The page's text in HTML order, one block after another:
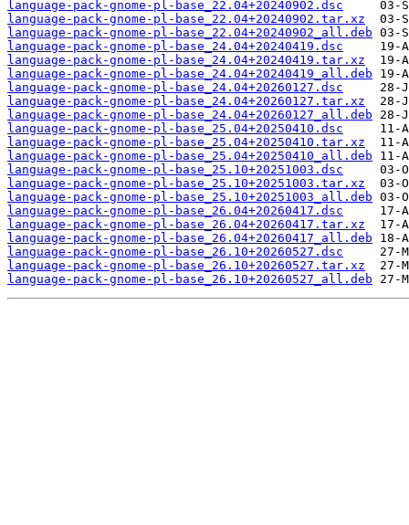
language-pack-gnome-pl-base_22.04+20240902.dsc
language-pack-gnome-pl-base_22.04+20240902.tar.xz
language-pack-gnome-pl-base_22.04+20240902_all.deb
language-pack-gnome-pl-base_24.04+20240419.dsc
language-pack-gnome-pl-base_24.04+20240419.tar.xz
language-pack-gnome-pl-base_24.04+20240419_all.deb
language-pack-gnome-pl-base_24.04+20260127.dsc
language-pack-gnome-pl-base_24.04+20260127.tar.xz
language-pack-gnome-pl-base_24.04+20260127_all.deb
language-pack-gnome-pl-base_25.04+20250410.dsc
language-pack-gnome-pl-base_25.04+20250410.tar.xz
language-pack-gnome-pl-base_25.04+20250410_all.deb
language-pack-gnome-pl-base_25.10+20251003.dsc
language-pack-gnome-pl-base_25.10+20251003.tar.xz
language-pack-gnome-pl-base_25.10+20251003_all.deb
language-pack-gnome-pl-base_26.04+20260417.dsc
language-pack-gnome-pl-base_26.04+20260417.tar.xz
language-pack-gnome-pl-base_26.04+20260417_all.deb
language-pack-gnome-pl-base_26.10+20260527.dsc
language-pack-gnome-pl-base_26.10+20260527.tar.xz
language-pack-gnome-pl-base_26.10+20260527_all.deb